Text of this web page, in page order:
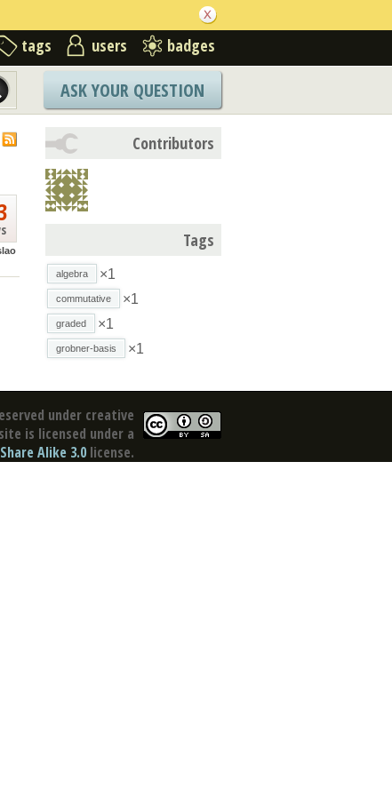
tags users badges
ASK YOUR QUESTION
Contributors
Tags
algebra ×1
commutative ×1
graded ×1
grobner-basis ×1
under creative
is licensed under a
Alike 3.0 license.